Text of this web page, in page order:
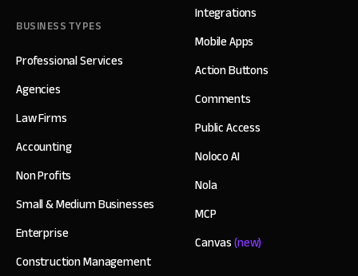
BUSINESS TYPES
Professional Services
Agencies
Law Firms
Accounting
Non Profits
Small & Medium Businesses
Enterprise
Construction Management
Integrations
Mobile Apps
Action Buttons
Comments
Public Access
Noloco AI
Nola
MCP
Canvas(new)